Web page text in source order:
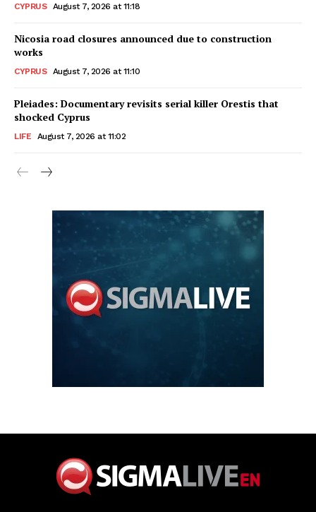
CYPRUS August 7, 2026 at 11:18
Nicosia road closures announced due to construction
works
CYPRUS August 7, 2026 at 11:10
Pleiades: Documentary revisits serial killer Orestis that
shocked Cyprus
LIFE August 7, 2026 at 11:02